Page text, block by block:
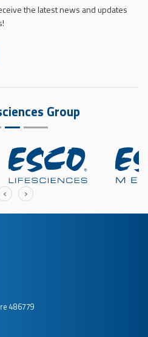
the latest news and updates
Group
‹ ›
486779